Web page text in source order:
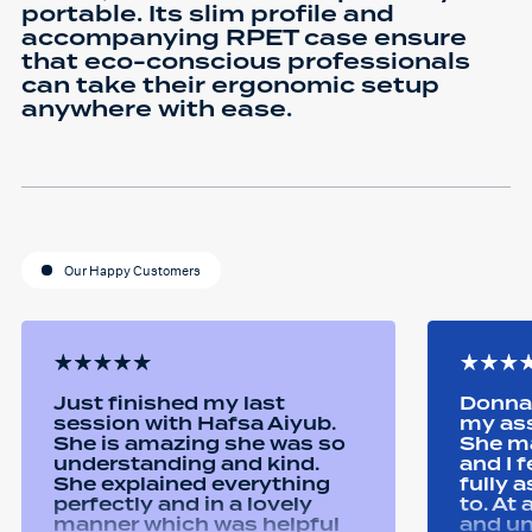
portable. Its slim profile and
accompanying RPET case ensure
that eco-conscious professionals
can take their ergonomic setup
anywhere with ease.
Our Happy Customers
Just finished my last
session with Hafsa Aiyub.
She is amazing she was so
understanding and kind.
She explained everything
perfectly and in a lovely
manner which was helpful
my
She
and I
fully
to. At
and